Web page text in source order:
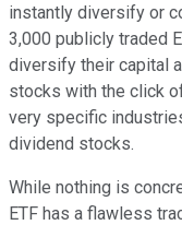
instantly diversify or
3,000 publicly traded
diversify their capital
stocks with the click
very specific
dividend stocks.
While nothing is
ETF has a flawless